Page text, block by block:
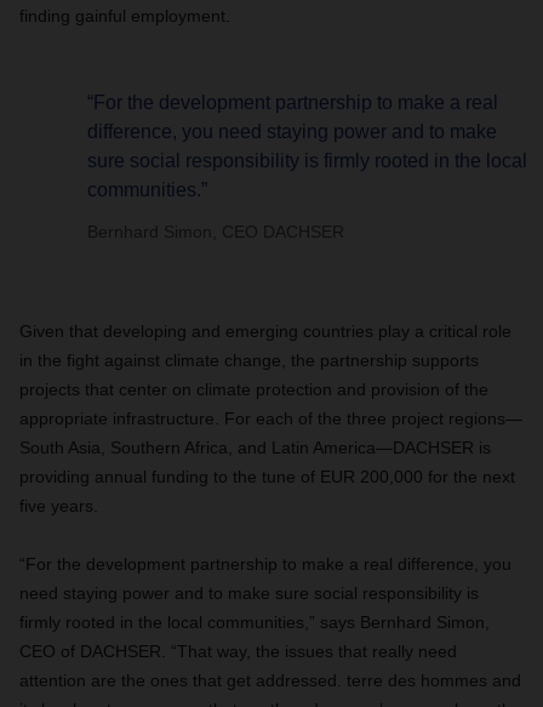
finding gainful employment.
“For the development partnership to make a real
difference, you need staying power and to make
sure social responsibility is firmly rooted in the local
communities.”
Bernhard Simon, CEO DACHSER
Given that developing and emerging countries play a critical role
in the fight against climate change, the partnership supports
projects that center on climate protection and provision of the
appropriate infrastructure. For each of the three project regions—
South Asia, Southern Africa, and Latin America—DACHSER is
providing annual funding to the tune of EUR 200,000 for the next
five years.
“For the development partnership to make a real difference, you
need staying power and to make sure social responsibility is
firmly rooted in the local communities,” says Bernhard Simon,
CEO of DACHSER. “That way, the issues that really need
attention are the ones that get addressed. terre des hommes and